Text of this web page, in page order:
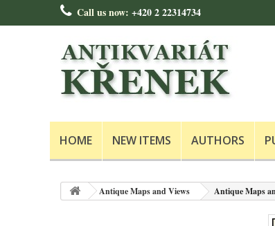
Call us now: +420 2 22314734
HOME NEW ITEMS AUTHORS
Antique Maps and Views Antique Maps